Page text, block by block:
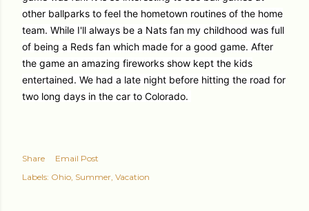
other ballparks to feel the hometown routines of the home
team. While I'll always be a Nats fan my childhood was full
of being a Reds fan which made for a good game. After
the game an amazing fireworks show kept the kids
entertained. We had a late night before hitting the road for
two long days in the car to Colorado.
Share
Email Post
Labels: Ohio Summer Vacation